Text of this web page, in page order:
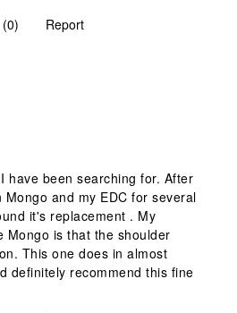
(0) Report
have been searching for. After
and my EDC for several
it's replacement . My
Mongo is that the shoulder
This one does in almost
definitely recommend this fine